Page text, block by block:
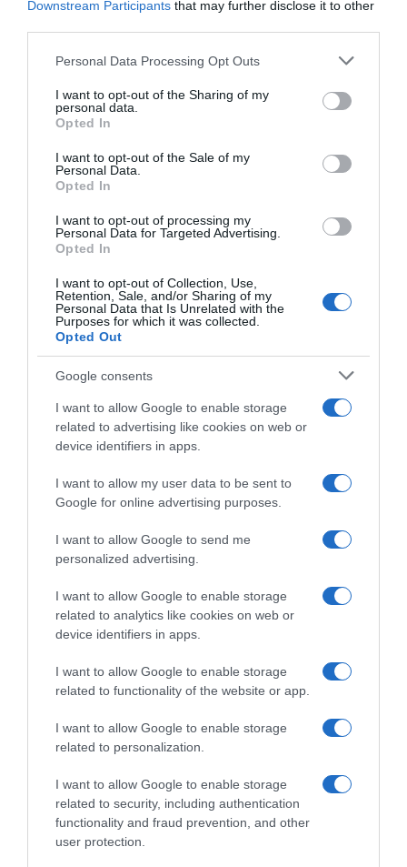
Downstream Participants that may further disclose it to other
Please note that this website/app uses one or more Google
not limited to your visit or usage behaviour. You may click to
grant or deny consent to Google and its third-party tags to
use your data for below specified purposes in below Google
consent section.
Personal Data Processing Opt Outs
I want to opt-out of the Sharing of my
personal data.
Opted In
I want to opt-out of the Sale of my
Personal Data.
Opted In
I want to opt-out of processing my
Personal Data for Targeted Advertising.
Opted In
I want to opt-out of Collection, Use,
Retention, Sale, and/or Sharing of my
Personal Data that Is Unrelated with the
Purposes for which it was collected.
Opted Out
Google consents
I want to allow Google to enable storage
related to advertising like cookies on web or
device identifiers in apps.
I want to allow my user data to be sent to
Google for online advertising purposes.
I want to allow Google to send me
personalized advertising.
I want to allow Google to enable storage
related to analytics like cookies on web or
device identifiers in apps.
I want to allow Google to enable storage
related to functionality of the website or app.
I want to allow Google to enable storage
related to personalization.
I want to allow Google to enable storage
related to security, including authentication
functionality and fraud prevention, and other
user protection.
02 Jul 2022
Descripción del producto
Compra Skin Naturals Desmaquillador Ojos Frasco
125 Ml de la marca Garnier en la sección de
natural su fórmula bifásica consigue pestañas más
gruesas densas y fuertes.Especial para ojos y
labios. Testado Oftalmológicamente y
Dermatológicamente
Evolución del precio
Histórico de precios desde el inicio del seguimiento